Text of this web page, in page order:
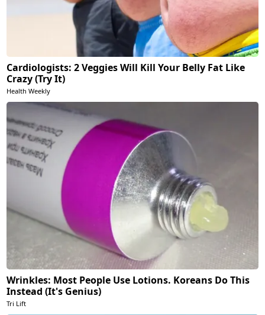
Cardiologists: 2 Veggies Will Kill Your Belly Fat Like
Crazy (Try It)
Health Weekly
Wrinkles: Most People Use Lotions. Koreans Do This
Instead (It's Genius)
Tri Lift